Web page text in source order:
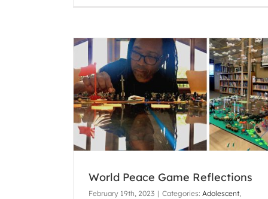
World Peace Game Reflections
February 19th, 2023 | Categories: Adolescent,